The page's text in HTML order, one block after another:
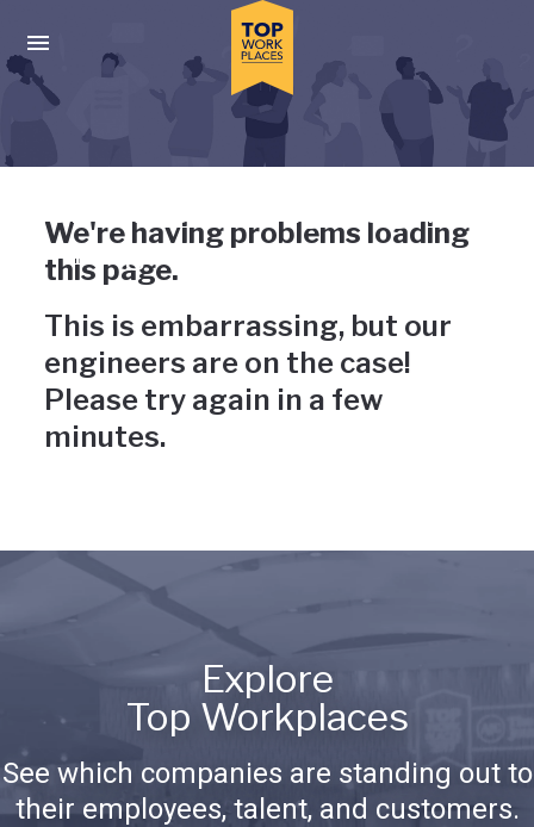
Press enter to activate the dialog and use the tab key to
Uh-oh, something has gone
wrong
We're having problems loading
this page.
This is embarrassing, but our
engineers are on the case!
Please try again in a few
minutes.
Explore
Top Workplaces
See which companies are standing out to
their employees, talent, and customers.